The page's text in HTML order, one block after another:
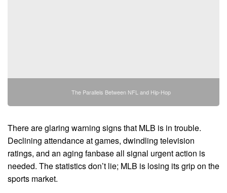
The Parallels Between NFL and Hip-Hop
There are glaring warning signs that MLB is in trouble.
Declining attendance at games, dwindling television
ratings, and an aging fanbase all signal urgent action is
needed. The statistics don’t lie; MLB is losing its grip on the
sports market.